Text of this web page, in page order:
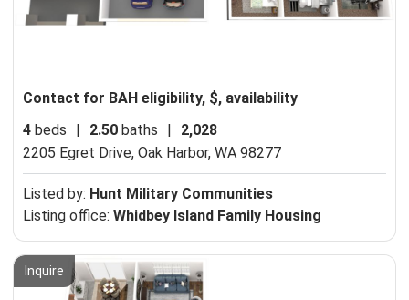
Contact for BAH eligibility, $, availability
4 beds | 2.50 baths |
2,028
2205 Egret Drive, Oak Harbor, WA 98277
Listed by: Hunt Military Communities
Listing office: Whidbey Island Family Housing
Inquire